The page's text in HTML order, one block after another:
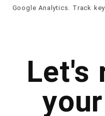
Google Analytics. Track
Let's